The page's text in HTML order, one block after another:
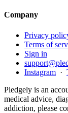
Company
Privacy
Terms of
Sign in
Instagram ·
Pledgely is an
medical advice,
addiction, please